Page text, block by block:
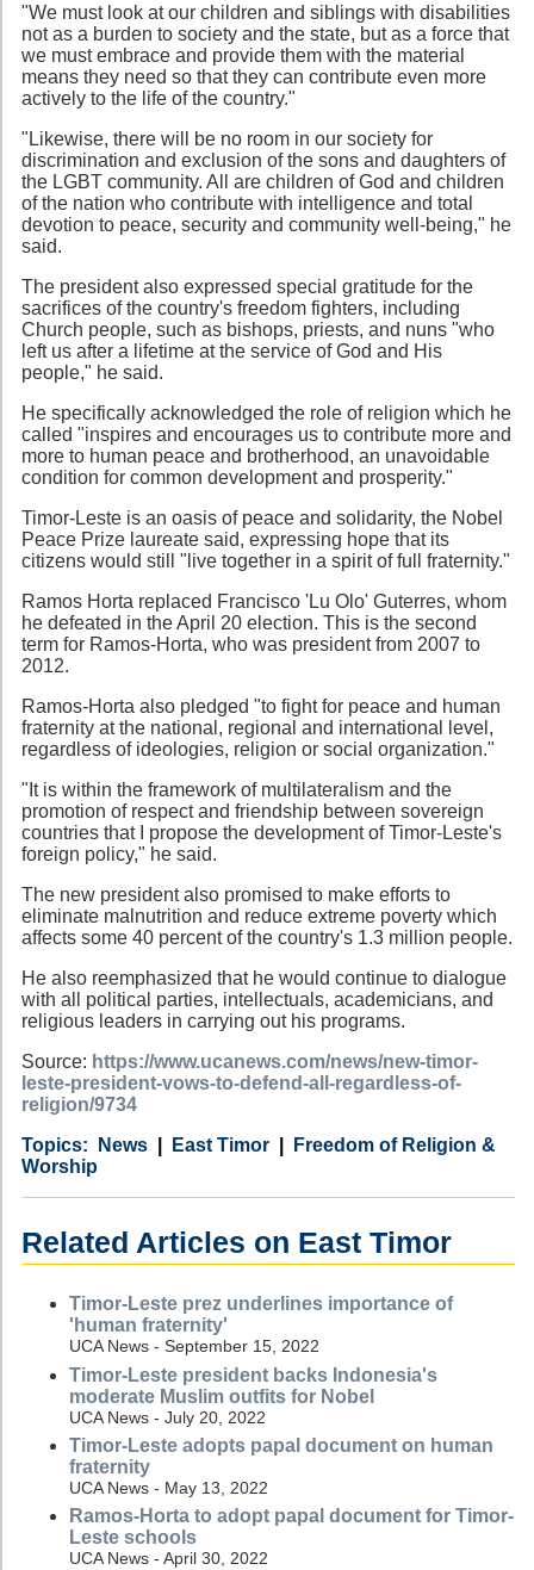
"We must look at our children and siblings with disabilities
not as a burden to society and the state, but as a force that
we must embrace and provide them with the material
means they need so that they can contribute even more
actively to the life of the country."
"Likewise, there will be no room in our society for
discrimination and exclusion of the sons and daughters of
the LGBT community. All are children of God and children
of the nation who contribute with intelligence and total
devotion to peace, security and community well-being," he
said.
The president also expressed special gratitude for the
sacrifices of the country's freedom fighters, including
Church people, such as bishops, priests, and nuns "who
left us after a lifetime at the service of God and His
people," he said.
He specifically acknowledged the role of religion which he
called "inspires and encourages us to contribute more and
more to human peace and brotherhood, an unavoidable
condition for common development and prosperity."
Timor-Leste is an oasis of peace and solidarity, the Nobel
Peace Prize laureate said, expressing hope that its
citizens would still "live together in a spirit of full fraternity."
Ramos Horta replaced Francisco 'Lu Olo' Guterres, whom
he defeated in the April 20 election. This is the second
term for Ramos-Horta, who was president from 2007 to
2012.
Ramos-Horta also pledged "to fight for peace and human
fraternity at the national, regional and international level,
regardless of ideologies, religion or social organization."
"It is within the framework of multilateralism and the
promotion of respect and friendship between sovereign
countries that I propose the development of Timor-Leste's
foreign policy," he said.
The new president also promised to make efforts to
eliminate malnutrition and reduce extreme poverty which
affects some 40 percent of the country's 1.3 million people.
He also reemphasized that he would continue to dialogue
with all political parties, intellectuals, academicians, and
religious leaders in carrying out his programs.
Source: https://www.ucanews.com/news/new-timor-
leste-president-vows-to-defend-all-regardless-of-
religion/9734
Category
News
Country East Timor
Tags
Freedom of Religion &
Worship
Related Articles on East Timor
Timor-Leste prez underlines importance of
'human fraternity'
UCA News - September 15, 2022
Timor-Leste president backs Indonesia's
moderate Muslim outfits for Nobel
UCA News - July 20, 2022
Timor-Leste adopts papal document on human
fraternity
UCA News - May 13, 2022
Ramos-Horta to adopt papal document for Timor-
Leste schools
UCA News - April 30, 2022